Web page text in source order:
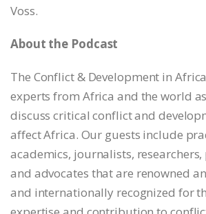
Voss.
About the Podcast
The Conflict & Development in
experts from Africa and the world
discuss critical conflict and
affect Africa. Our guests include
academics, journalists,
and advocates that are renowned
and internationally recognized for